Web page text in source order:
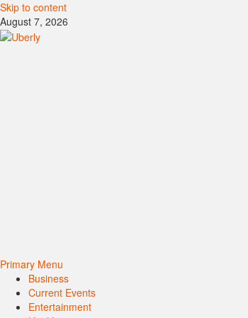
Skip to content
August 7, 2026
Primary Menu
Business
Current Events
Entertainment